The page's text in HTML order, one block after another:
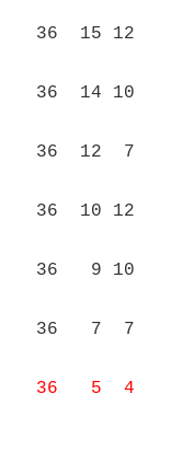
12
36 14 10
12 7
10 12
9 10
7 7
36 5 4